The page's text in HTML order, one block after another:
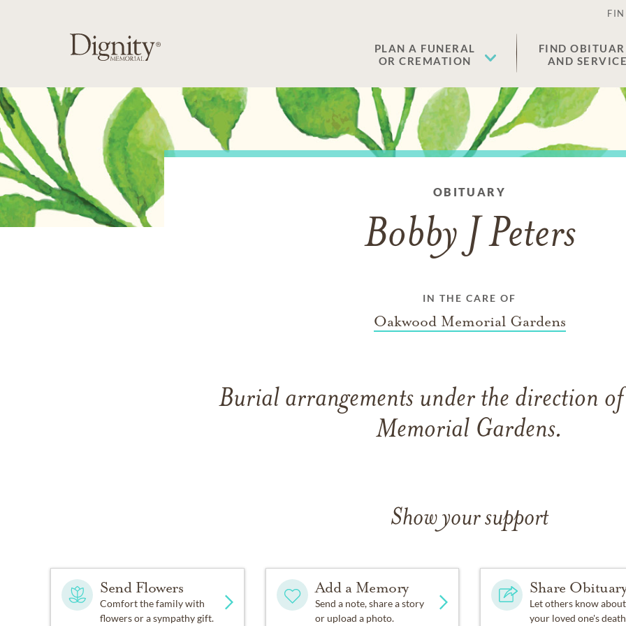
PLAN A FUNERAL
OR CREMATION
FIND
AND
OBITUARY
Bobby J Peters
IN THE CARE OF
Oakwood Memorial Gardens
Burial arrangements under the direction
Memorial Gardens.
Show your support
Send Flowers
Comfort the family with
flowers or a sympathy gift.
Add a Memory
Send a note, share a story
or upload a photo.
Share
Let others know about
your loved one's